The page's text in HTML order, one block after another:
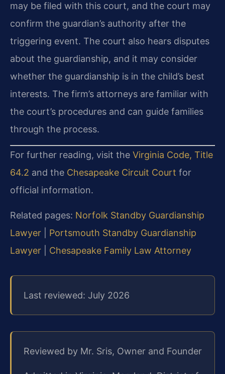
may be filed with this court, and the court may
confirm the guardian’s authority after the
triggering event. The court also hears disputes
about the guardianship, and it may consider
whether the guardianship is in the child’s best
interests. The firm’s attorneys are familiar with
the court’s procedures and can guide families
through the process.
For further reading, visit the Virginia Code, Title
64.2 and the Chesapeake Circuit Court for
official information.
Related pages: Norfolk Standby Guardianship
Lawyer
Portsmouth Standby Guardianship
Lawyer
Chesapeake Family Law Attorney
Last reviewed: July 2026
Reviewed by Mr. Sris, Owner and Founder